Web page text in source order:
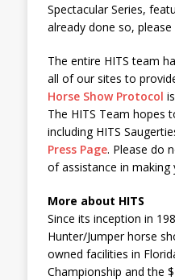
Spectacular Series,
already done so,
The entire HITS team
all of our sites to
Horse Show Protocol
The HITS Team hopes
including HITS
Press Page. Please do
of assistance in making
More about HITS
Since its inception in
Hunter/Jumper horse
owned facilities in
Championship and the